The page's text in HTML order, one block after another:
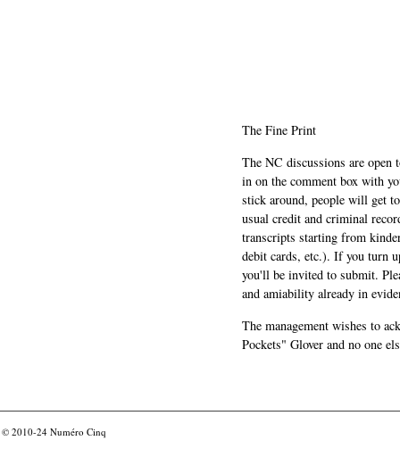
The Fine Print
The NC discussions are
in on the comment box with
stick around, people will get
usual credit and criminal
transcripts starting from
debit cards, etc.). If you turn
you'll be invited to submit.
and amiability already in
The management wishes to
Pockets" Glover and no one
© 2010-24 Numéro Cinq